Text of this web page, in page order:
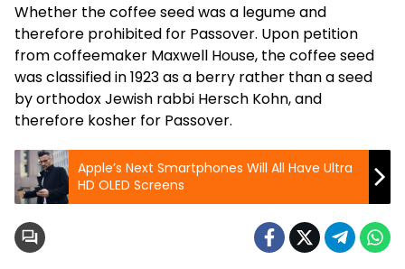
Whether the coffee seed was a legume and
therefore prohibited for Passover. Upon petition
from coffeemaker Maxwell House, the coffee seed
was classified in 1923 as a berry rather than a seed
by orthodox Jewish rabbi Hersch Kohn, and
therefore kosher for Passover.
Apple’s Next Smartphones Will All Have Ultra
HD OLED Screens